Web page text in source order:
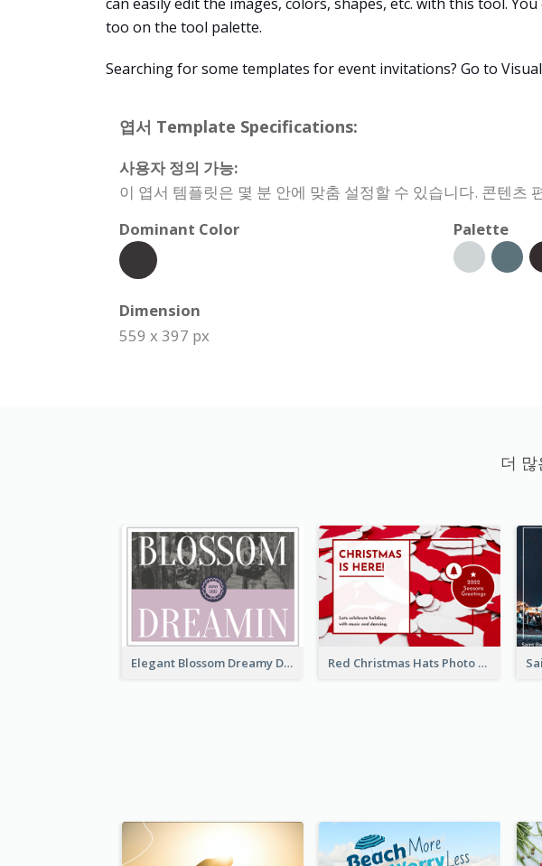
too on the tool palette.
Searching for some templates for event invitations? Go to
엽서 Template Specifications:
사용자 정의 가능:
이 엽서 템플릿은 몇 분 안에 맞춤 설정할 수 있습니다. 콘텐츠
Dominant Color
Palette
Dimension
559 x 397 px
더
Elegant Blossom Dreamy Design Postcard Red Christmas Hats Photo Postcard